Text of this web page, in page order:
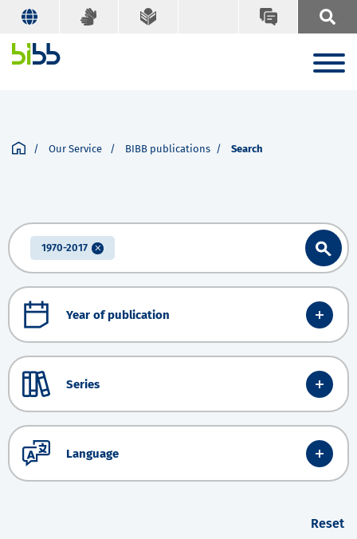
Our Service BIBB publications Search
1970-2017
Year of publication
Series
Language
Reset